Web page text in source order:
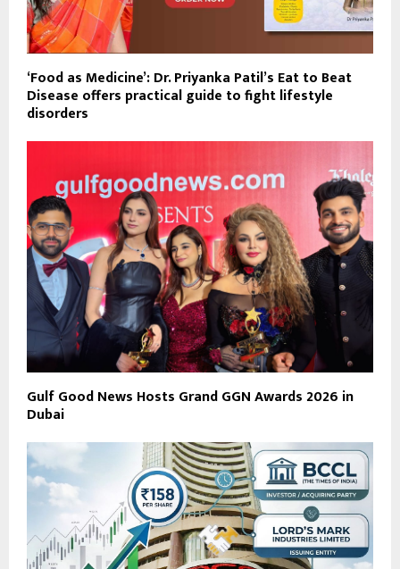
‘Food as Medicine’: Dr. Priyanka Patil’s Eat to Beat
Disease offers practical guide to fight lifestyle
disorders
Gulf Good News Hosts Grand GGN Awards 2026 in
Dubai